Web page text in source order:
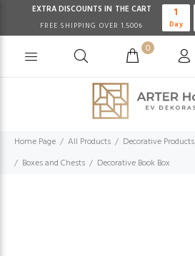
EXTRA DISCOUNTS IN THE CART
FREE SHIPPING OVER 1.500₺
1
Day
0
Home Page All Products Decorative Products
Boxes and Chests
Decorative Book Box